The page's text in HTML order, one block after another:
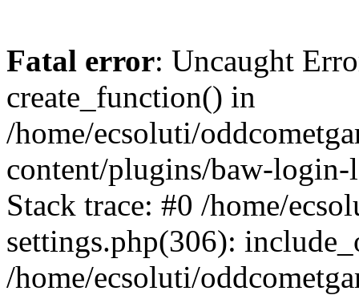
Fatal error: Uncaught
create_function() in
/home/ecsoluti/
content/plugins/baw-
Stack trace: #0 /home/
settings.php(306):
/home/ecsoluti/